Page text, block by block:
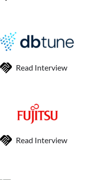
Read Interview
Read Interview